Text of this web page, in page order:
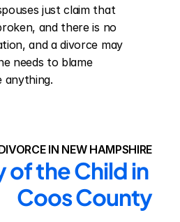
just claim that
and there is no
and a divorce may
needs to blame
anything.
IN NEW HAMPSHIRE
of the Child in
Coos County